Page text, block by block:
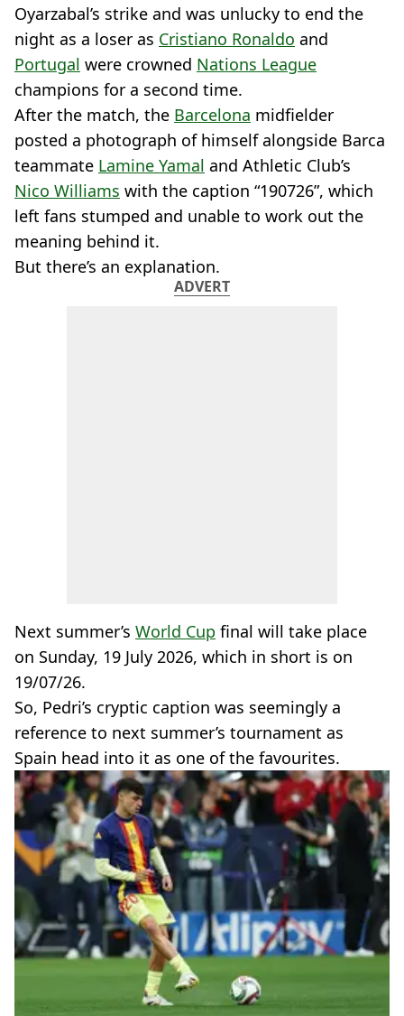
Oyarzabal’s strike and was unlucky to end the
night as a loser as Cristiano Ronaldo and
Portugal were crowned Nations League
champions for a second time.
After the match, the Barcelona midfielder
posted a photograph of himself alongside Barca
teammate Lamine Yamal and Athletic Club’s
Nico Williams with the caption “190726”, which
left fans stumped and unable to work out the
meaning behind it.
But there’s an explanation.
ADVERT
Next summer’s World Cup final will take place
on Sunday, 19 July 2026, which in short is on
19/07/26.
So, Pedri’s cryptic caption was seemingly a
reference to next summer’s tournament as
Spain head into it as one of the favourites.